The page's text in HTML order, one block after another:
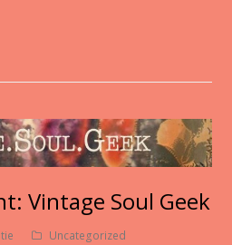
Vintage Soul Geek
Uncategorized